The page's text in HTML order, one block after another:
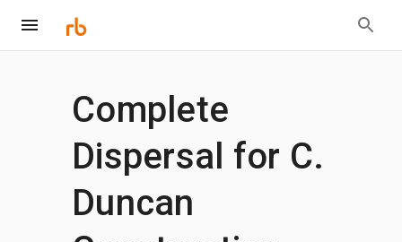
Complete
Dispersal for C.
Duncan